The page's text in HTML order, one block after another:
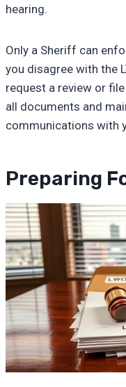
hearing.
Only a Sheriff can
you disagree with the
request a review or
all documents and
communications with
Preparing